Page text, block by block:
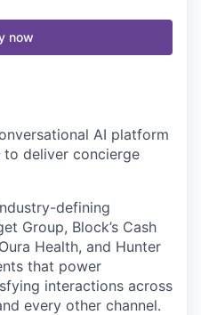
now
AI platform
deliver concierge
defining
Group, Block’s Cash
Health, and Hunter
that power
interactions across
every other channel.